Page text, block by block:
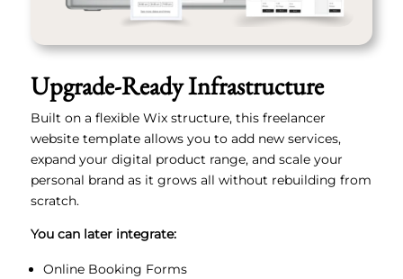
Upgrade-Ready Infrastructure
Built on a flexible Wix structure, this freelancer
website template allows you to add new services,
expand your digital product range, and scale your
personal brand as it grows all without rebuilding from
scratch.
You can later integrate:
Online Booking Forms